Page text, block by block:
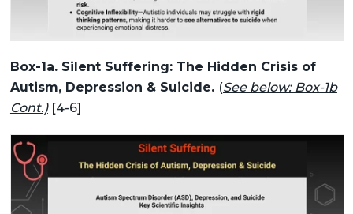
Box-1a. Silent Suffering: The Hidden Crisis of
Autism, Depression & Suicide. (See below: Box-1b
Cont.)[4-6]